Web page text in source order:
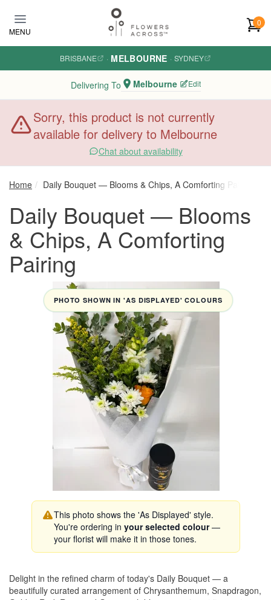
MENU
0
BRISBANE · MELBOURNE · SYDNEY
Delivering To Melbourne Edit
Sorry, this product is not currently
available for delivery to Melbourne
Chat about availability
Home Daily Bouquet — Blooms & Chips, A Comforting Pairing
Daily Bouquet — Blooms
& Chips, A Comforting
Pairing
PHOTO SHOWN IN 'AS DISPLAYED' COLOURS
This photo shows the 'As Displayed' style.
You're ordering in your selected colour—
your florist will make it in those tones.
Delight in the refined charm of today's Daily Bouquet — a
beautifully curated arrangement of Chrysanthemum, Snapdragon,